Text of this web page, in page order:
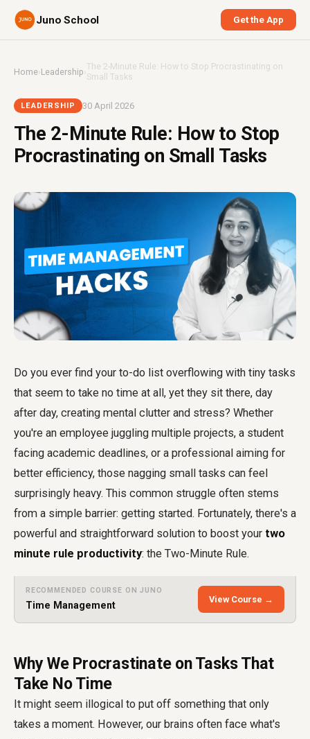
Juno School Get the App
Home›Leadership ›The 2-Minute Rule: How to Stop Procrastinating on
Small Tasks
LEADERSHIP 30 April 2026
The 2-Minute Rule: How to Stop
Procrastinating on Small Tasks
Do you ever find your to-do list overflowing with tiny tasks
that seem to take no time at all, yet they sit there, day
after day, creating mental clutter and stress? Whether
you're an employee juggling multiple projects, a student
facing academic deadlines, or a professional aiming for
better efficiency, those nagging small tasks can feel
surprisingly heavy. This common struggle often stems
from a simple barrier: getting started. Fortunately, there's a
powerful and straightforward solution to boost your two
minute rule productivity: the Two-Minute Rule.
RECOMMENDED COURSE ON JUNO
Time Management
View Course →
Why We Procrastinate on Tasks That
Take No Time
It might seem illogical to put off something that only
takes a moment. However, our brains often face what's